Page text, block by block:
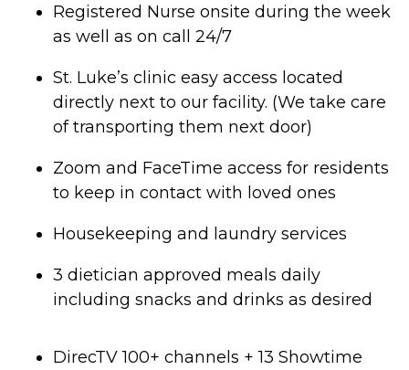
Registered Nurse onsite during the week
as well as on call 24/7
St. Luke’s clinic easy access located
directly next to our facility. (We take care
of transporting them next door)
Zoom and FaceTime access for residents
to keep in contact with loved ones
Housekeeping and laundry services
3 dietician approved meals daily
including snacks and drinks as desired
DirecTV 100+ channels + 13 Showtime